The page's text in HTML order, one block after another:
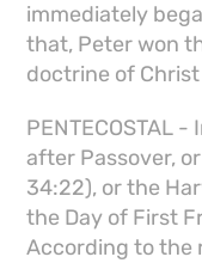
immediately
that, Peter won
doctrine of
PENTECOSTAL
after Passover,
34:22), or the
the Day of First
According to the